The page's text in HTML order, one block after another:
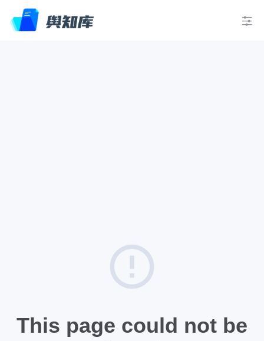
This page could not be